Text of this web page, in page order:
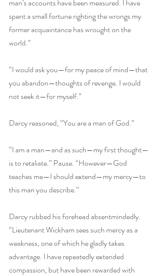
man’s accounts have been measured. I have
spent a small fortune righting the wrongs my
former acquaintance has wrought on the
world.”
“I would ask you—for my peace of mind—that
you abandon—thoughts of revenge. I would
not seek it—for myself.”
Darcy reasoned, “You are a man of God.”
“I am a man—and as such—my first thought—
is to retaliate.” Pause. “However—God
teaches me—I should extend—my mercy—to
this man you describe.”
Darcy rubbed his forehead absentmindedly.
“Lieutenant Wickham sees such mercy as a
weakness, one of which he gladly takes
advantage. I have repeatedly extended
compassion, but have been rewarded with